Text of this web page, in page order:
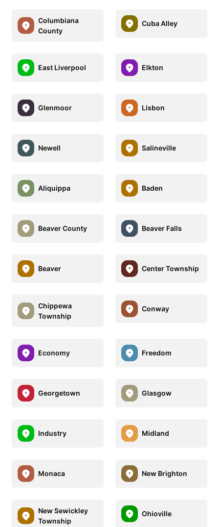
Columbiana
County
Cuba Alley
East Liverpool Elkton
Glenmoor Lisbon
Newell Salineville
Aliquippa Baden
Beaver County Beaver Falls
Beaver Center Township
Chippewa
Township
Conway
Economy Freedom
Georgetown Glasgow
Industry Midland
Monaca New Brighton
New Sewickley
Township
Ohioville